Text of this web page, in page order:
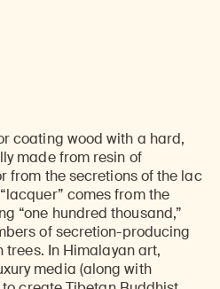
coating wood with a hard,
made from resin of
from the secretions of the lac
comes from the
“one hundred thousand,”
of secretion-producing
In Himalayan art,
media (along with